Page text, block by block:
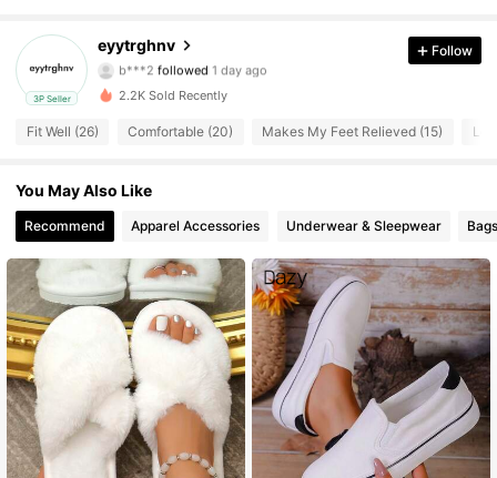
3P Seller
eyytrghnv
b***2followed
4.54
19 Followers
4.54 19 Followers
4.54 19 Followers
4.54 19 Followers
4.54 19 Followers
4.54 19 Followers
4.54 19 Followers
Follow
2.2K Sold Recently
Fit Well (26) Comfortable (20) Makes My Feet Relieved (15)
You May Also Like
Recommend Apparel Accessories Underwear & Sleepwear